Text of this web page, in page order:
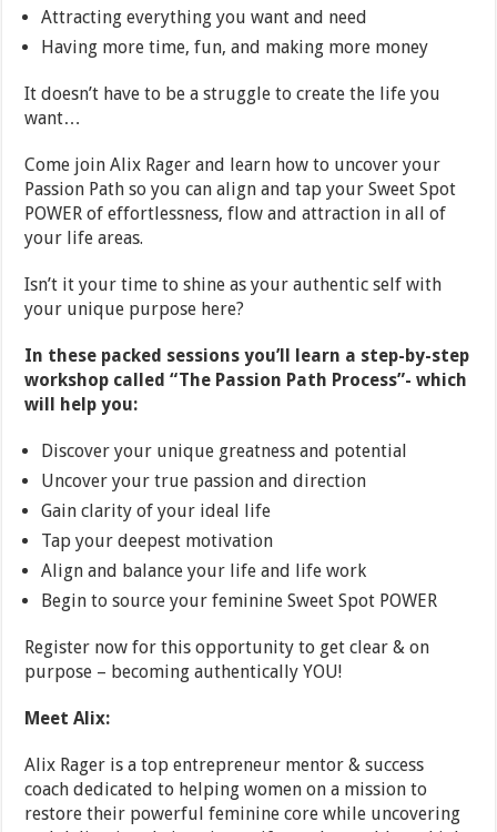
Attracting everything you want and need
Having more time, fun, and making more money
It doesn’t have to be a struggle to create the life you
want…
Come join Alix Rager and learn how to uncover your
Passion Path so you can align and tap your Sweet Spot
POWER of effortlessness, flow and attraction in all of
your life areas.
Isn’t it your time to shine as your authentic self with
your unique purpose here?
In these packed sessions you’ll learn a step-by-step
workshop called “The Passion Path Process”- which
will help you:
Discover your unique greatness and potential
Uncover your true passion and direction
Gain clarity of your ideal life
Tap your deepest motivation
Align and balance your life and life work
Begin to source your feminine Sweet Spot POWER
Register now for this opportunity to get clear & on
purpose – becoming authentically YOU!
Meet Alix:
Alix Rager is a top entrepreneur mentor & success
coach dedicated to helping women on a mission to
restore their powerful feminine core while uncovering